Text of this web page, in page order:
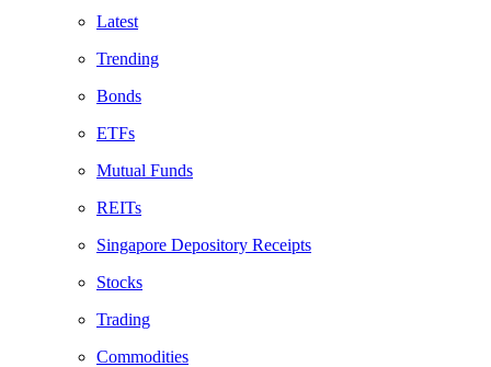
Latest
Trending
Bonds
ETFs
Mutual Funds
REITs
Singapore Depository Receipts
Stocks
Trading
Commodities